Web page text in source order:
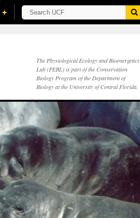
The Physiological Ecology and Bioenergetics
Lab (PEBL) is part of the Conservation
Biology Program of the Department of
Biology at the University of Central Florida.